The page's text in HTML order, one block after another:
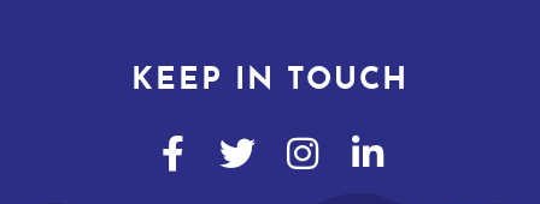
KEEP IN TOUCH